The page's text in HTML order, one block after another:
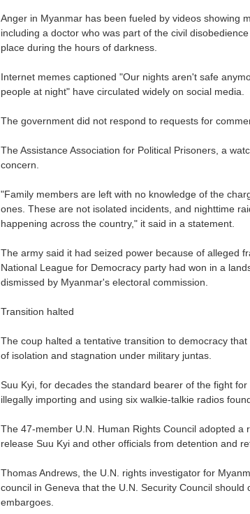
Anger in Myanmar has been fueled by videos showing
including a doctor who was part of the civil
place during the hours of darkness.
Internet memes captioned "Our nights aren't safe
people at night" have circulated widely on social media.
The government did not respond to requests for
The Assistance Association for Political Prisoners, a
concern.
"Family members are left with no knowledge of the
ones. These are not isolated incidents, and nighttime
happening across the country," it said in a statement.
The army said it had seized power because of alleged
National League for Democracy party had won in a
dismissed by Myanmar's electoral commission.
Transition halted
The coup halted a tentative transition to democracy
of isolation and stagnation under military juntas.
Suu Kyi, for decades the standard bearer of the fight
illegally importing and using six walkie-talkie radios
The 47-member U.N. Human Rights Council adopted
release Suu Kyi and other officials from detention and
Thomas Andrews, the U.N. rights investigator for
council in Geneva that the U.N. Security Council
embargoes.